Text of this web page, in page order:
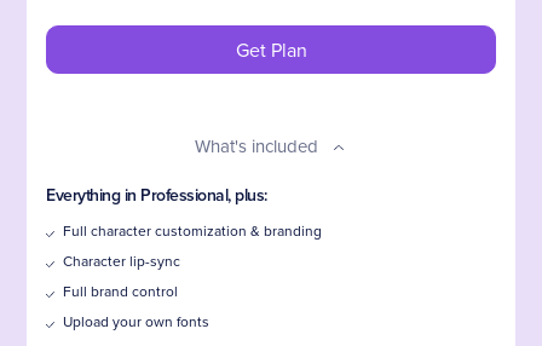
Get Plan
What's included
Everything in Professional, plus:
Full character customization & branding
Character lip-sync
Full brand control
Upload your own fonts